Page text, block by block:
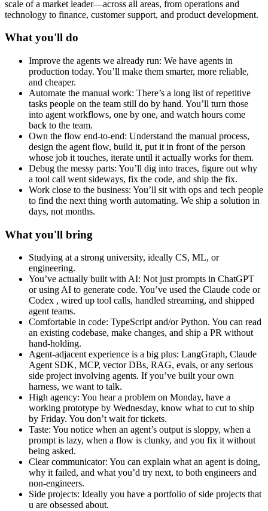
scale of a market leader—across all areas, from operations and
technology to finance, customer support, and product development.
What you'll do
Improve the agents we already run: We have agents in
production today. You’ll make them smarter, more reliable,
and cheaper.
Automate the manual work: There’s a long list of repetitive
tasks people on the team still do by hand. You’ll turn those
into agent workflows, one by one, and watch hours come
back to the team.
Own the flow end-to-end: Understand the manual process,
design the agent flow, build it, put it in front of the person
whose job it touches, iterate until it actually works for them.
Debug the messy parts: You’ll dig into traces, figure out why
a tool call went sideways, fix the code, and ship the fix.
Work close to the business: You’ll sit with ops and tech people
to find the next thing worth automating. We ship a solution in
days, not months.
What you'll bring
Studying at a strong university, ideally CS, ML, or
engineering.
You’ve actually built with AI: Not just prompts in ChatGPT
or using AI to generate code. You’ve used the Claude code or
Codex , wired up tool calls, handled streaming, and shipped
agent teams.
Comfortable in code: TypeScript and/or Python. You can read
an existing codebase, make changes, and ship a PR without
hand-holding.
Agent-adjacent experience is a big plus: LangGraph, Claude
Agent SDK, MCP, vector DBs, RAG, evals, or any serious
side project involving agents. If you’ve built your own
harness, we want to talk.
High agency: You hear a problem on Monday, have a
working prototype by Wednesday, know what to cut to ship
by Friday. You don’t wait for tickets.
Taste: You notice when an agent’s output is sloppy, when a
prompt is lazy, when a flow is clunky, and you fix it without
being asked.
Clear communicator: You can explain what an agent is doing,
why it failed, and what you’d try next, to both engineers and
non-engineers.
Side projects: Ideally you have a portfolio of side projects that
u are obsessed about.